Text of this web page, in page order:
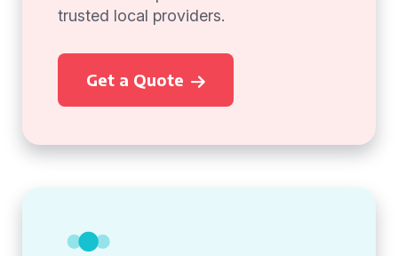
trusted local providers.
Get a Quote